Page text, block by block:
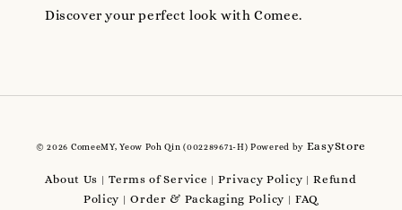
Discover your perfect look with Comee.
© 2026 ComeeMY, Yeow Poh Qin (002289671-H) Powered by EasyStore
About Us |Terms of Service |Privacy Policy |Refund
Policy |Order & Packaging Policy |FAQ